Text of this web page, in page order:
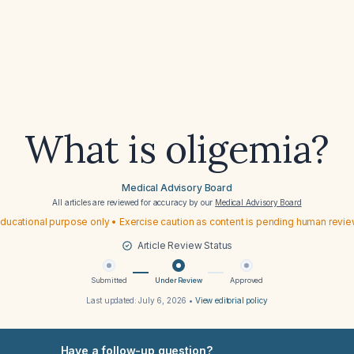
What is oligemia?
Medical Advisory Board
All articles are reviewed for accuracy by our Medical Advisory Board
purpose only • Exercise caution as content is pending human
Article Review Status
Submitted Under Review Approved
Last updated:July 6, 2026 • View editorial policy
Have a follow-up question?